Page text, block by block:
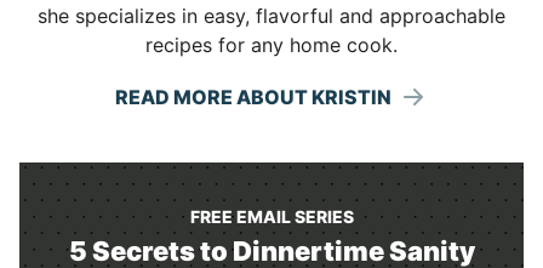
she specializes in easy, flavorful and approachable
recipes for any home cook.
READ MORE ABOUT KRISTIN
FREE EMAIL SERIES
5 Secrets to Dinnertime Sanity